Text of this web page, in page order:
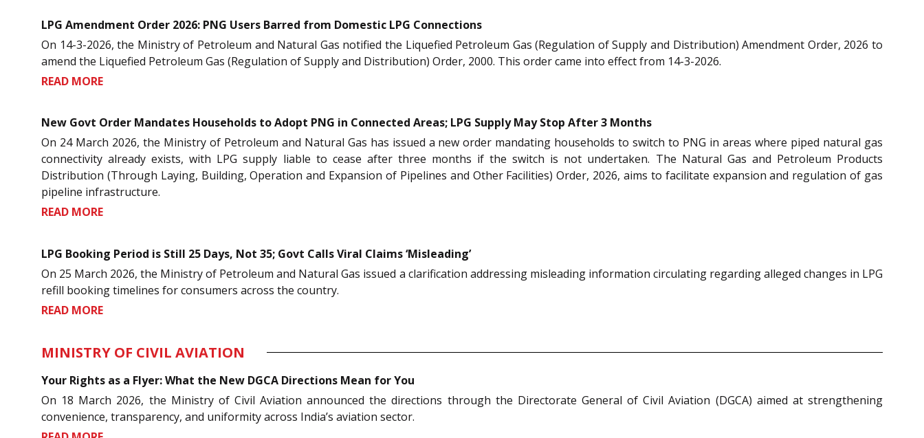
LPG Amendment Order 2026: PNG Users Barred from Domestic LPG Connections
On 14-3-2026, the Ministry of Petroleum and Natural Gas notified the Liquefied Petroleum Gas (Regulation of Supply and Distribution) Amendment Order, 2026 to
amend the Liquefied Petroleum Gas (Regulation of Supply and Distribution) Order, 2000. This order came into effect from 14-3-2026.
READ MORE
New Govt Order Mandates Households to Adopt PNG in Connected Areas; LPG Supply May Stop After 3 Months
On 24 March 2026, the Ministry of Petroleum and Natural Gas has issued a new order mandating households to switch to PNG in areas where piped natural gas
connectivity already exists, with LPG supply liable to cease after three months if the switch is not undertaken. The Natural Gas and Petroleum Products
Distribution (Through Laying, Building, Operation and Expansion of Pipelines and Other Facilities) Order, 2026, aims to facilitate expansion and regulation of gas
pipeline infrastructure.
READ MORE
LPG Booking Period is Still 25 Days, Not 35; Govt Calls Viral Claims ‘Misleading’
On 25 March 2026, the Ministry of Petroleum and Natural Gas issued a clarification addressing misleading information circulating regarding alleged changes in LPG
refill booking timelines for consumers across the country.
READ MORE
MINISTRY OF CIVIL AVIATION
Your Rights as a Flyer: What the New DGCA Directions Mean for You
On 18 March 2026, the Ministry of Civil Aviation announced the directions through the Directorate General of Civil Aviation (DGCA) aimed at strengthening
convenience, transparency, and uniformity across India’s aviation sector.